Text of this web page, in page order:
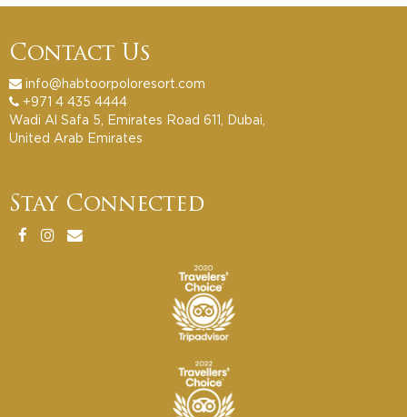
Contact Us
info@habtoorpoloresort.com
+971 4 435 4444
Wadi Al Safa 5, Emirates Road 611, Dubai,
United Arab Emirates
Stay Connected